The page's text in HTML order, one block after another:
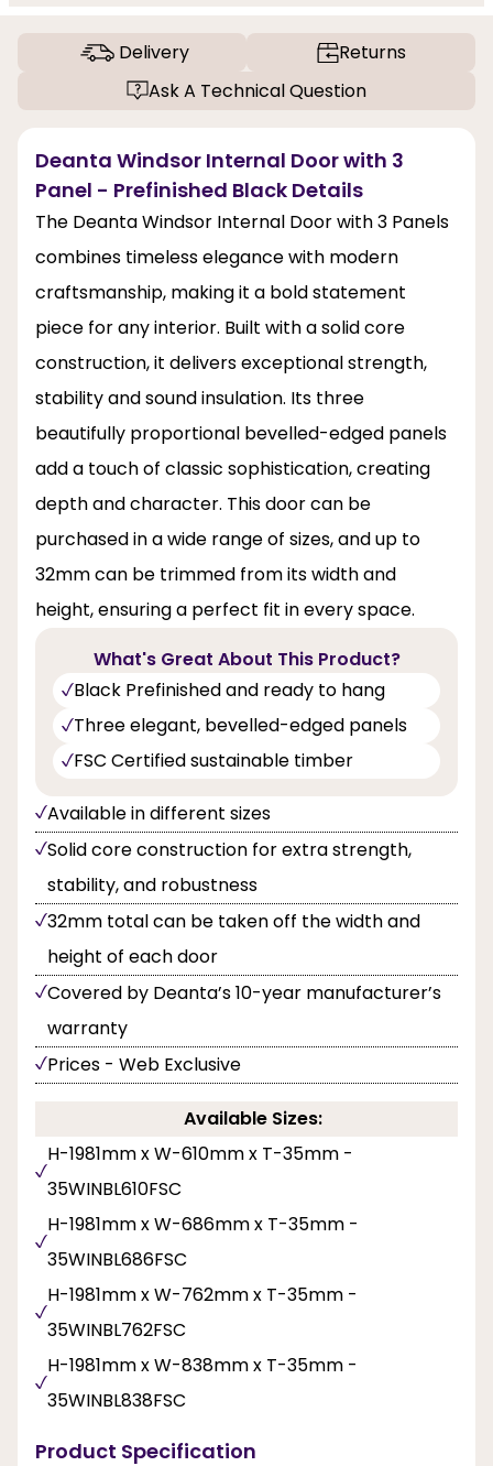
Delivery
Returns
Ask A Technical Question
Deanta Windsor Internal Door with 3
Panel - Prefinished Black Details
The Deanta Windsor Internal Door with 3 Panels
combines timeless elegance with modern
craftsmanship, making it a bold statement
piece for any interior. Built with a solid core
construction, it delivers exceptional strength,
stability and sound insulation. Its three
beautifully proportional bevelled-edged panels
add a touch of classic sophistication, creating
depth and character. This door can be
purchased in a wide range of sizes, and up to
32mm can be trimmed from its width and
height, ensuring a perfect fit in every space.
What's Great About This Product?
Black Prefinished and ready to hang
Three elegant, bevelled-edged panels
FSC Certified sustainable timber
Available in different sizes
Solid core construction for extra strength,
stability, and robustness
32mm total can be taken off the width and
height of each door
Covered by Deanta’s 10-year manufacturer’s
warranty
Prices - Web Exclusive
Available Sizes:
H-1981mm x W-610mm x T-35mm -
35WINBL610FSC
H-1981mm x W-686mm x T-35mm -
35WINBL686FSC
H-1981mm x W-762mm x T-35mm -
35WINBL762FSC
H-1981mm x W-838mm x T-35mm -
35WINBL838FSC
Product Specification